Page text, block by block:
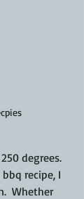
degrees.
recipe, I
Whether